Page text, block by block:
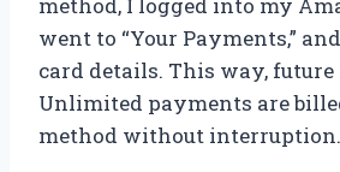
method, I logged into my
went to “Your Payments,”
card details. This way,
Unlimited payments are
method without interruption.